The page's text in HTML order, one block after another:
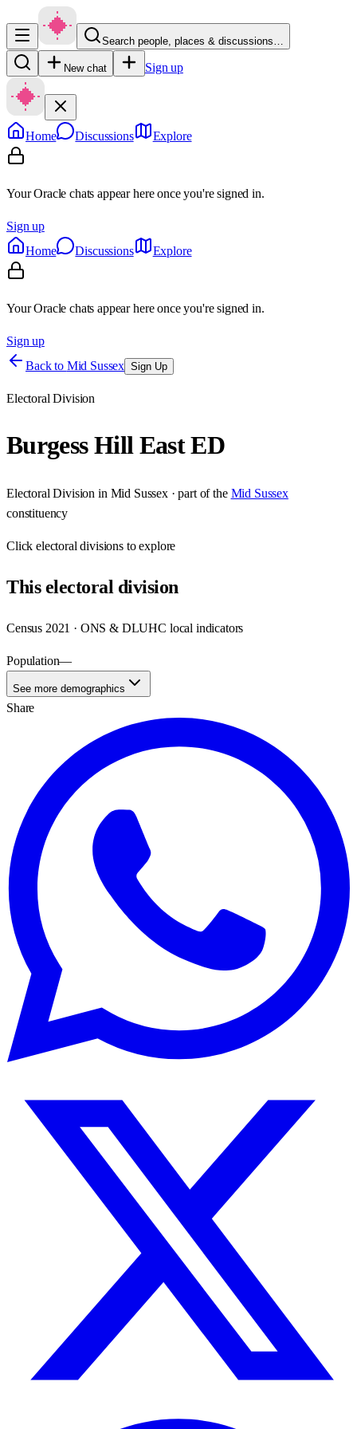
Search people, places & discussions…
New chat Sign up
Home Discussions Explore
Your Oracle chats appear here once you're signed in.
Sign up
Home
Discussions Explore
Your Oracle chats appear here once you're signed in.
Sign up
Back to Mid Sussex Sign Up
Electoral Division
Burgess Hill East ED
Electoral Division in Mid Sussex· part of the Mid Sussex
constituency
Clickelectoral divisions to explore
Thiselectoral division
Census 2021 · ONS & DLUHC local indicators
Population—
See more demographics
Share